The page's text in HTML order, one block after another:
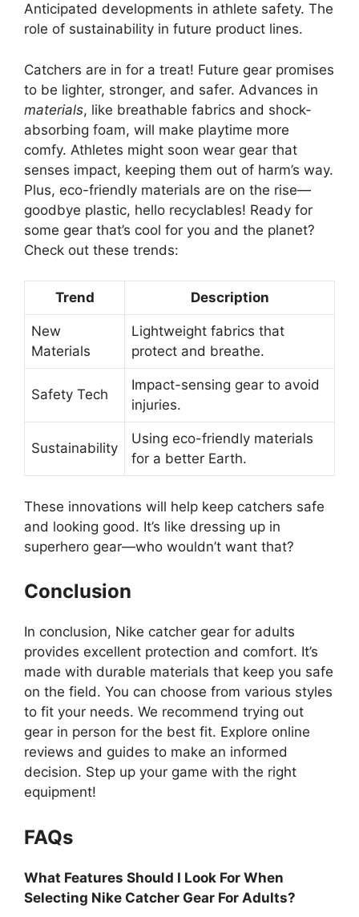
Anticipated developments in athlete safety. The
role of sustainability in future product lines.
Catchers are in for a treat! Future gear promises
to be lighter, stronger, and safer. Advances in
materials, like breathable fabrics and shock-
absorbing foam, will make playtime more
comfy. Athletes might soon wear gear that
senses impact, keeping them out of harm’s way.
Plus, eco-friendly materials are on the rise—
goodbye plastic, hello recyclables! Ready for
some gear that’s cool for you and the planet?
Check out these trends:
Trend Description
New
Materials
Lightweight fabrics that
protect and breathe.
Safety Tech
Impact-sensing gear to avoid
injuries.
Sustainability
Using eco-friendly materials
for a better Earth.
These innovations will help keep catchers safe
and looking good. It’s like dressing up in
superhero gear—who wouldn’t want that?
Conclusion
In conclusion, Nike catcher gear for adults
provides excellent protection and comfort. It’s
made with durable materials that keep you safe
on the field. You can choose from various styles
to fit your needs. We recommend trying out
gear in person for the best fit. Explore online
reviews and guides to make an informed
decision. Step up your game with the right
equipment!
FAQs
What Features Should I Look For When
Selecting Nike Catcher Gear For Adults?